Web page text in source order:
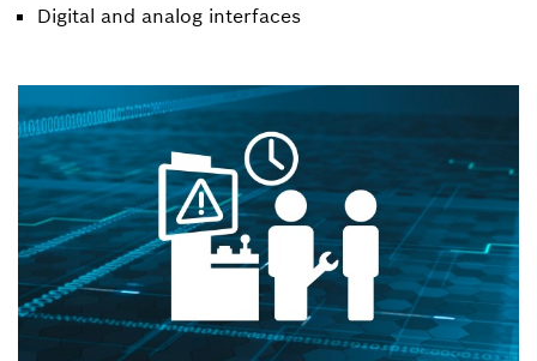
Digital and analog interfaces